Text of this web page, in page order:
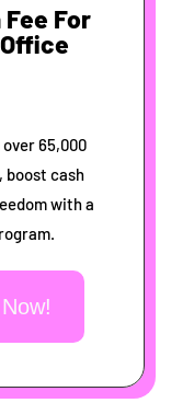
For
over 65,000
boost cash
with a